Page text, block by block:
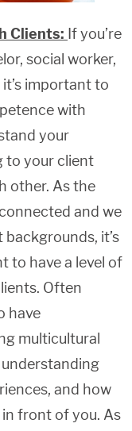
Clients: If you’re
social worker,
important to
with
your
to your client
other. As the
and we
it’s
to have a level of
Often
have
multicultural
and how
front of you. As